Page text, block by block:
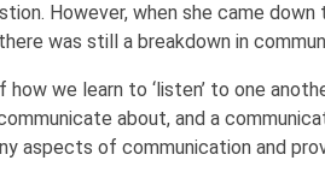
However, when she came down
was still a breakdown in
we learn to ‘listen’ to one
about, and a
aspects of communication and